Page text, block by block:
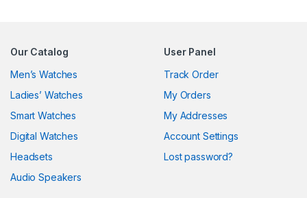
Our Catalog
Men’s Watches
Ladies’ Watches
Smart Watches
Digital Watches
Headsets
Audio Speakers
User Panel
Track Order
My Orders
My Addresses
Account Settings
Lost password?